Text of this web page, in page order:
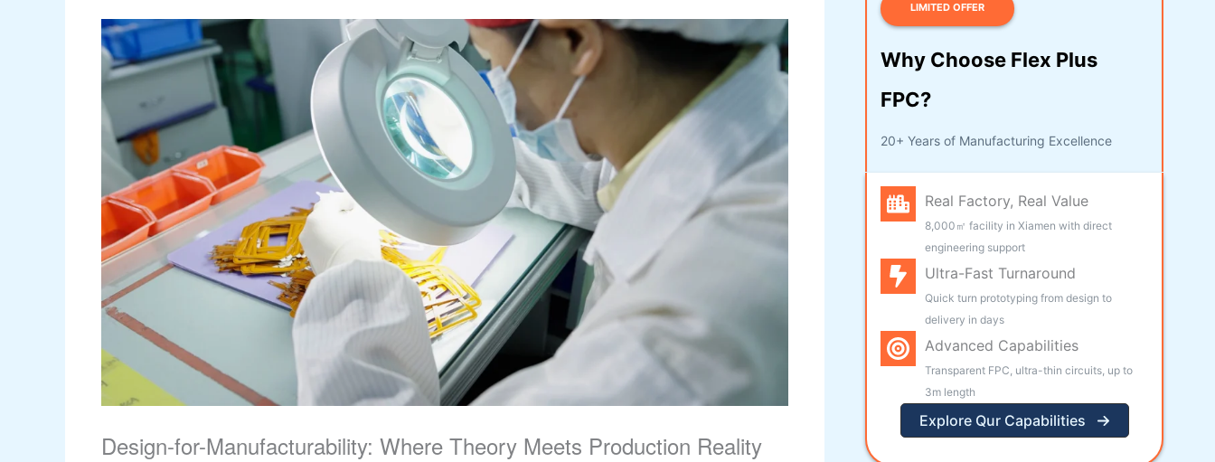
Design-for-Manufacturability: Where Theory Meets Production Reality
LIMITED OFFER
Why Choose Flex Plus
FPC?
20+ Years of Manufacturing Excellence
Real Factory, Real Value
8,000㎡ facility in Xiamen with direct
engineering support
Ultra-Fast Turnaround
Quick turn prototyping from design to
delivery in days
Advanced Capabilities
Transparent FPC, ultra-thin circuits, up to
3m length
Explore Qur Capabilities